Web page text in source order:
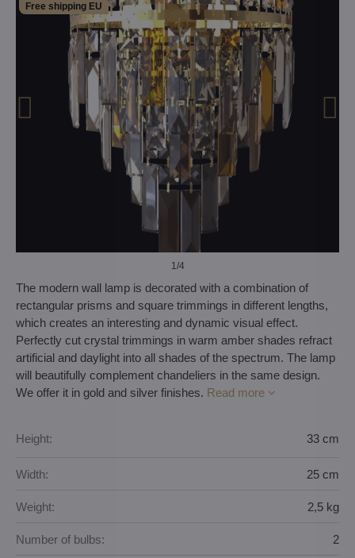
Free shipping EU
1/4
The modern wall lamp is decorated with a combination of
rectangular prisms and square trimmings in different lengths,
which creates an interesting and dynamic visual effect.
Perfectly cut crystal trimmings in warm amber shades refract
artificial and daylight into all shades of the spectrum. The lamp
will beautifully complement chandeliers in the same design.
We offer it in gold and silver finishes. Read more
Height: 33 cm
Width: 25 cm
Weight: 2,5 kg
Number of bulbs: 2